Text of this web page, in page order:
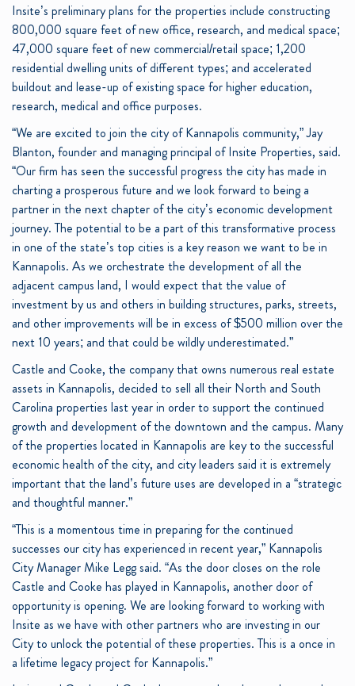
Insite’s preliminary plans for the properties include constructing
800,000 square feet of new office, research, and medical space;
47,000 square feet of new commercial/retail space; 1,200
residential dwelling units of different types; and accelerated
buildout and lease-up of existing space for higher education,
research, medical and office purposes.
“We are excited to join the city of Kannapolis community,” Jay
Blanton, founder and managing principal of Insite Properties, said.
“Our firm has seen the successful progress the city has made in
charting a prosperous future and we look forward to being a
partner in the next chapter of the city’s economic development
journey. The potential to be a part of this transformative process
in one of the state’s top cities is a key reason we want to be in
Kannapolis. As we orchestrate the development of all the
adjacent campus land, I would expect that the value of
investment by us and others in building structures, parks, streets,
and other improvements will be in excess of $500 million over the
next 10 years; and that could be wildly underestimated.”
Castle and Cooke, the company that owns numerous real estate
assets in Kannapolis, decided to sell all their North and South
Carolina properties last year in order to support the continued
growth and development of the downtown and the campus. Many
of the properties located in Kannapolis are key to the successful
economic health of the city, and city leaders said it is extremely
important that the land’s future uses are developed in a “strategic
and thoughtful manner.”
“This is a momentous time in preparing for the continued
successes our city has experienced in recent year,” Kannapolis
City Manager Mike Legg said. “As the door closes on the role
Castle and Cooke has played in Kannapolis, another door of
opportunity is opening. We are looking forward to working with
Insite as we have with other partners who are investing in our
City to unlock the potential of these properties. This is a once in
a lifetime legacy project for Kannapolis.”